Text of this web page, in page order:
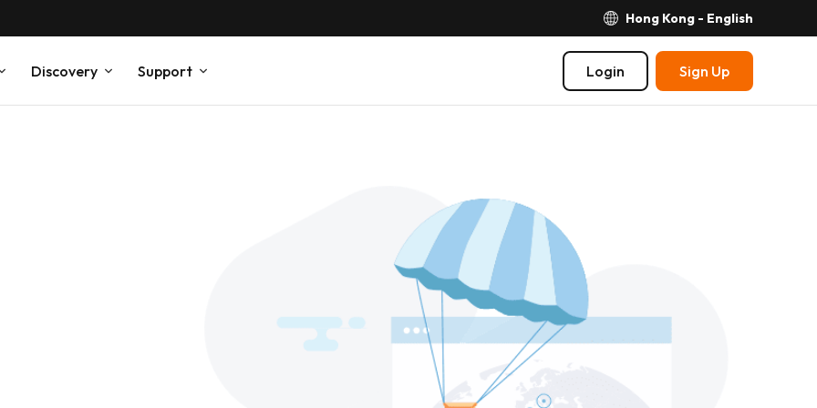
Hong Kong - English
Discovery Support Login Sign Up